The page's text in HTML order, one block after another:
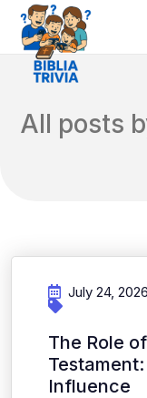
All posts
July 24, 2026
The Role
Influence